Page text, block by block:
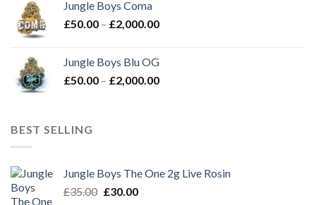
£2,000.00
Jungle Boys Coma
£50.00 – £2,000.00Price
through
£2,000.00
Jungle Boys Blu OG
£50.00 – £2,000.00Price
BEST SELLING
Jungle Boys The One 2g Live Rosin
£35.00 Original
£30.00Current